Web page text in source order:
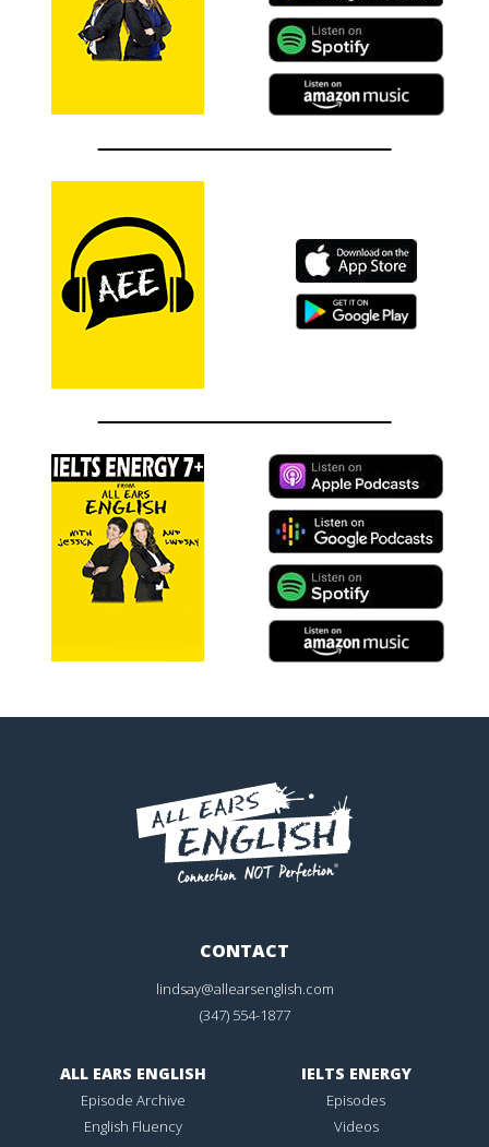
CONTACT
lindsay@allearsenglish.com
(347) 554-1877
ALL EARS ENGLISH
Episode Archive
English Fluency
IELTS ENERGY
Episodes
Videos